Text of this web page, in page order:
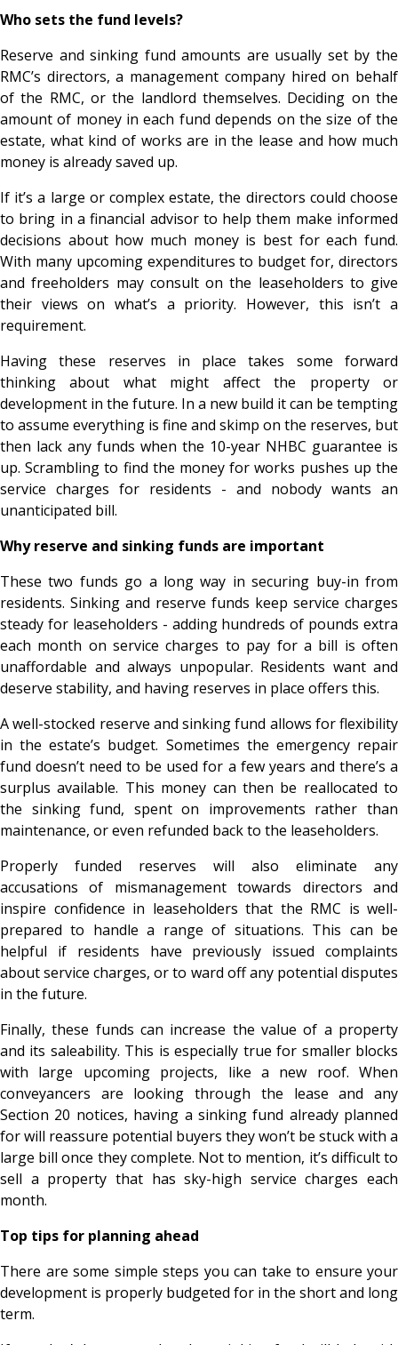
Who sets the fund levels?
Reserve and sinking fund amounts are usually set by the
RMC’s directors, a management company hired on behalf
of the RMC, or the landlord themselves. Deciding on the
amount of money in each fund depends on the size of the
estate, what kind of works are in the lease and how much
money is already saved up.
If it’s a large or complex estate, the directors could choose
to bring in a financial advisor to help them make informed
decisions about how much money is best for each fund.
With many upcoming expenditures to budget for, directors
and freeholders may consult on the leaseholders to give
their views on what’s a priority. However, this isn’t a
requirement.
Having these reserves in place takes some forward
thinking about what might affect the property or
development in the future. In a new build it can be tempting
to assume everything is fine and skimp on the reserves, but
then lack any funds when the 10-year NHBC guarantee is
up. Scrambling to find the money for works pushes up the
service charges for residents - and nobody wants an
unanticipated bill.
Why reserve and sinking funds are important
These two funds go a long way in securing buy-in from
residents. Sinking and reserve funds keep service charges
steady for leaseholders - adding hundreds of pounds extra
each month on service charges to pay for a bill is often
unaffordable and always unpopular. Residents want and
deserve stability, and having reserves in place offers this.
A well-stocked reserve and sinking fund allows for flexibility
in the estate’s budget. Sometimes the emergency repair
fund doesn’t need to be used for a few years and there’s a
surplus available. This money can then be reallocated to
the sinking fund, spent on improvements rather than
maintenance, or even refunded back to the leaseholders.
Properly funded reserves will also eliminate any
accusations of mismanagement towards directors and
inspire confidence in leaseholders that the RMC is well-
prepared to handle a range of situations. This can be
helpful if residents have previously issued complaints
about service charges, or to ward off any potential disputes
in the future.
Finally, these funds can increase the value of a property
and its saleability. This is especially true for smaller blocks
with large upcoming projects, like a new roof. When
conveyancers are looking through the lease and any
Section 20 notices, having a sinking fund already planned
for will reassure potential buyers they won’t be stuck with a
large bill once they complete. Not to mention, it’s difficult to
sell a property that has sky-high service charges each
month.
Top tips for planning ahead
There are some simple steps you can take to ensure your
development is properly budgeted for in the short and long
term.